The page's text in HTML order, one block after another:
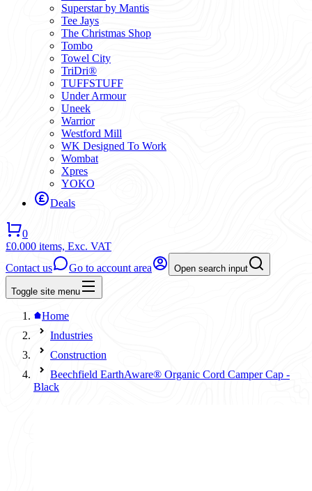
Superstar by Mantis
Tee Jays
The Christmas Shop
Tombo
Towel City
TriDri®
TUFFSTUFF
Under Armour
Uneek
Warrior
Westford Mill
WK Designed To Work
Wombat
Xpres
YOKO
Deals
0
£0.000 items, Exc. VAT
Contact us
Go to account area Open search input
Toggle site menu
Home
Industries
Construction
Beechfield EarthAware® Organic Cord Camper Cap -
Black